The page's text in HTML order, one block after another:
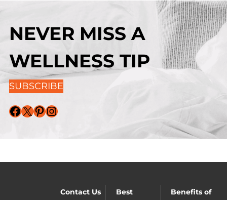
NEVER MISS A
WELLNESS TIP
SUBSCRIBE
Facebook X Pinterest Instagram
Contact Us
Best
Benefits of